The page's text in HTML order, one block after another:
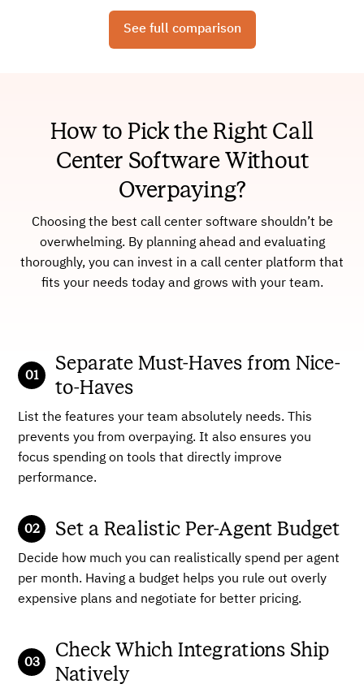
See full comparison
How to Pick the Right Call
Center Software Without
Overpaying?
Choosing the best call center software shouldn’t be
overwhelming. By planning ahead and evaluating
thoroughly, you can invest in a call center platform that
fits your needs today and grows with your team.
Separate Must-Haves from Nice-
to-Haves
List the features your team absolutely needs. This
prevents you from overpaying. It also ensures you
focus spending on tools that directly improve
performance.
Set a Realistic Per-Agent Budget
Decide how much you can realistically spend per agent
per month. Having a budget helps you rule out overly
expensive plans and negotiate for better pricing.
Check Which Integrations Ship
Natively